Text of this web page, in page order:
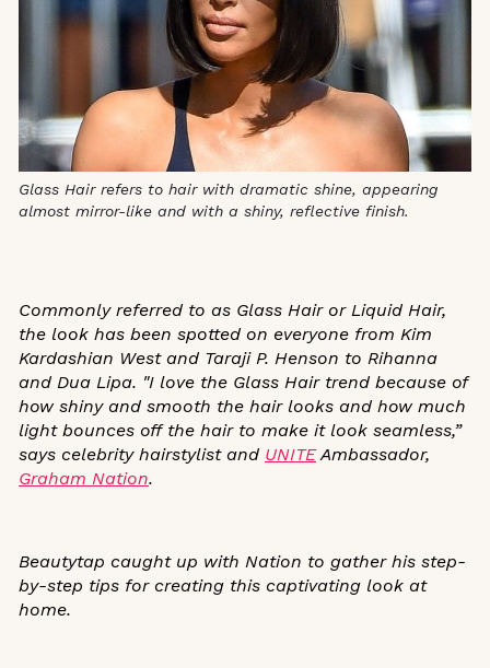
Glass Hair refers to hair with dramatic shine, appearing
almost mirror-like and with a shiny, reflective finish.
Commonly referred to as Glass Hair or Liquid Hair,
the look has been spotted on everyone from Kim
Kardashian West and Taraji P. Henson to Rihanna
and Dua Lipa. "I love the Glass Hair trend because of
how shiny and smooth the hair looks and how much
light bounces off the hair to make it look seamless,”
says celebrity hairstylist and UNITEAmbassador,
Graham Nation.
Beautytap caught up with Nation to gather his step-
by-step tips for creating this captivating look at
home.